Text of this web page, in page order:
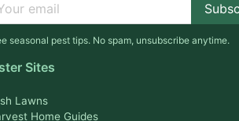
seasonal pest tips. No spam, unsubscribe anytime.
Sites
Lawns
Home Guides